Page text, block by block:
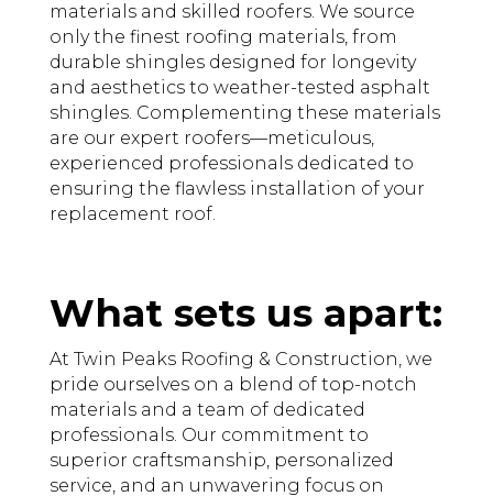
materials and skilled roofers. We source
only the finest roofing materials, from
durable shingles designed for longevity
and aesthetics to weather-tested asphalt
shingles. Complementing these materials
are our expert roofers—meticulous,
experienced professionals dedicated to
ensuring the flawless installation of your
replacement roof.
What sets us apart:
At Twin Peaks Roofing & Construction, we
pride ourselves on a blend of top-notch
materials and a team of dedicated
professionals. Our commitment to
superior craftsmanship, personalized
service, and an unwavering focus on